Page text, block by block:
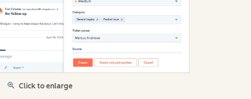
Click to enlarge